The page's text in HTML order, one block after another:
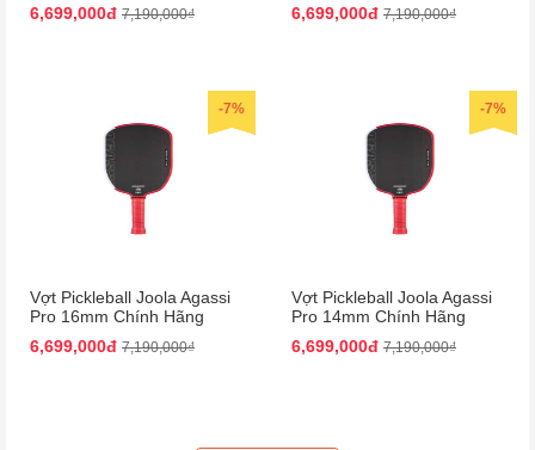
6,699,000đ 7,190,000₫
6,699,000đ 7,190,000₫
-7%
Vợt Pickleball Joola Agassi
Pro 16mm Chính Hãng
6,699,000đ 7,190,000₫
-7%
Vợt Pickleball Joola Agassi
Pro 14mm Chính Hãng
6,699,000đ 7,190,000₫